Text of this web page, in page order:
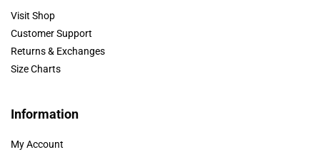
Visit Shop
Customer Support
Returns & Exchanges
Size Charts
Information
My Account